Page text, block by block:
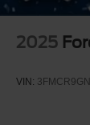
2025
VIN: